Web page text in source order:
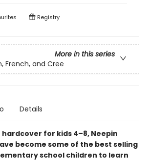
Registry
More in this series
French, and Cree
Details
hardcover for kids 4–8, Neepin
become some of the best selling
school children to learn